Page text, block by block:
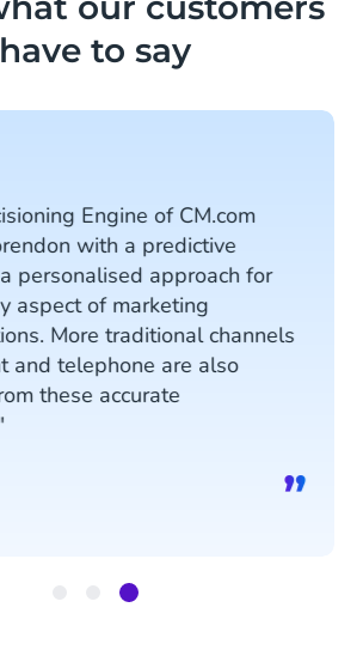
recommend products.
have to say
Engine of CM.com
with a predictive
personalised approach for
aspect of marketing
More traditional channels
and telephone are also
these accurate
”